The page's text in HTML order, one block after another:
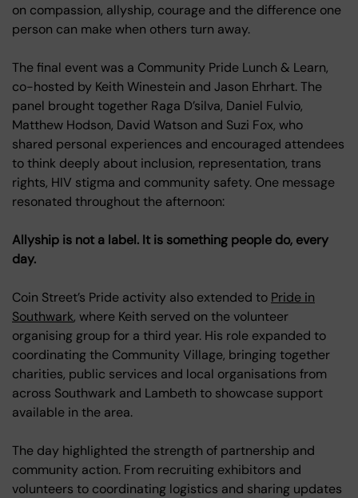
on compassion, allyship, courage and the difference one
person can make when others turn away.
The final event was a Community Pride Lunch & Learn,
co-hosted by Keith Winestein and Jason Ehrhart. The
panel brought together Raga D’silva, Daniel Fulvio,
Matthew Hodson, David Watson and Suzi Fox, who
shared personal experiences and encouraged attendees
to think deeply about inclusion, representation, trans
rights, HIV stigma and community safety. One message
resonated throughout the afternoon:
Allyship is not a label. It is something people do, every
day.
Coin Street’s Pride activity also extended to Pride in
Southwark, where Keith served on the volunteer
organising group for a third year. His role expanded to
coordinating the Community Village, bringing together
charities, public services and local organisations from
across Southwark and Lambeth to showcase support
available in the area.
The day highlighted the strength of partnership and
community action. From recruiting exhibitors and
volunteers to coordinating logistics and sharing updates